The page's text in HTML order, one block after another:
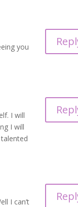
you
I will
I will
I can’t